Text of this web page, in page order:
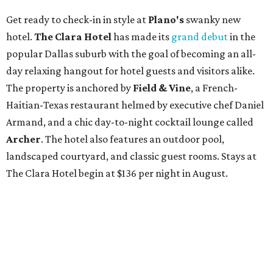
Get ready to check-in in style at Plano's swanky new
hotel. The Clara Hotel has made its grand debutin the
popular Dallas suburb with the goal of becoming an all-
day relaxing hangout for hotel guests and visitors alike.
The property is anchored by Field & Vine, a French-
Haitian-Texas restaurant helmed by executive chef Daniel
Armand, and a chic day-to-night cocktail lounge called
Archer. The hotel also features an outdoor pool,
landscaped courtyard, and classic guest rooms. Stays at
The Clara Hotel begin at $136 per night in August.